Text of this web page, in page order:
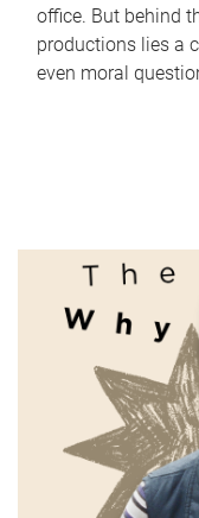
office. But behind
productions lies a
even moral